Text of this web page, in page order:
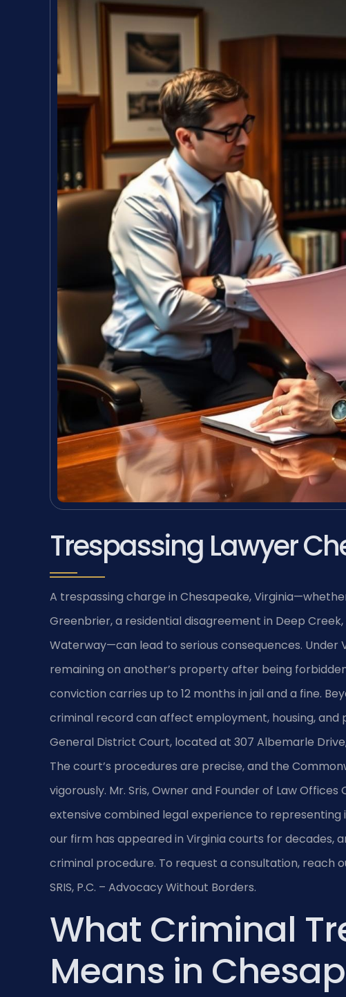
Trespassing Lawyer
A trespassing charge in Chesapeake,
Greenbrier, a residential disagreement in Deep
Waterway—can lead to serious consequences. Under
remaining on another’s property after being
conviction carries up to 12 months in jail and a fine.
criminal record can affect employment, housing, and
General District Court, located at 307 Albemarle
The court’s procedures are precise, and the
vigorously. Mr. Sris, Owner and Founder of Law Offices
extensive combined legal experience to representing
our firm has appeared in Virginia courts for decades,
criminal procedure. To request a consultation, reach
SRIS, P.C. – Advocacy Without Borders.
What Criminal
Means in